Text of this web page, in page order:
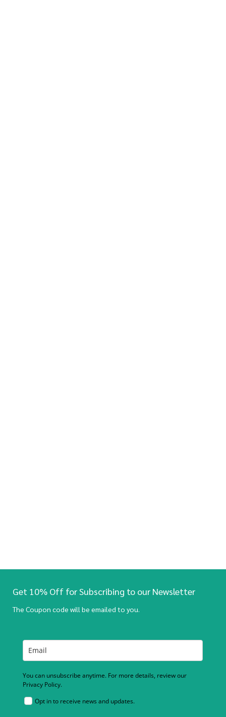
Get 10% Off for Subscribing to our Newsletter
The Coupon code will be emailed to you.
You can unsubscribe anytime. For more details, review our
Privacy Policy.
Opt in to receive news and updates.